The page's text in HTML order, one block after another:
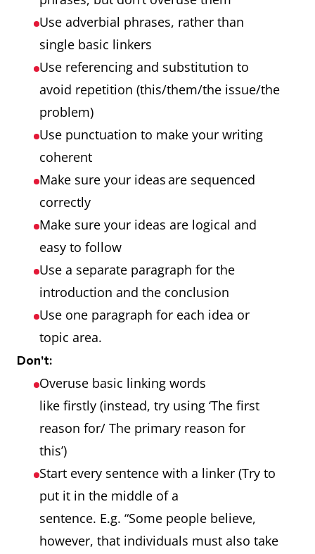
Use adverbial phrases, rather than
single basic linkers
Use referencing and substitution to
avoid repetition (this/them/the issue/the
problem)
Use punctuation to make your writing
coherent
Make sure your ideas are sequenced
correctly
Make sure your ideas are logical and
easy to follow
Use a separate paragraph for the
introduction and the conclusion
Use one paragraph for each idea or
topic area.
Don't:
Overuse basic linking words
like firstly (instead, try using ‘The first
reason for/ The primary reason for
this’)
Start every sentence with a linker (Try to
put it in the middle of a
sentence. E.g. “Some people believe,
however, that individuals must also take